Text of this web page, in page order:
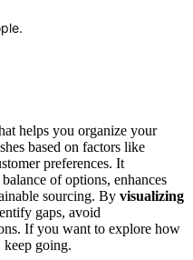
helps you organize your
based on factors like
preferences. It
of options, enhances
sourcing. By visualizing
gaps, avoid
If you want to explore how
going.